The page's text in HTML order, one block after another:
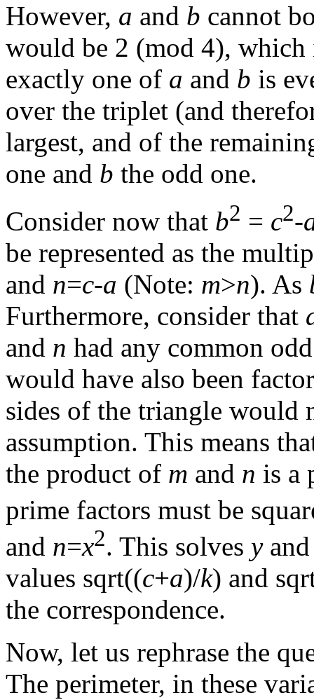
However, a and b cannot
would be 2 (mod 4), which
exactly one of a and b is
over the triplet (and
largest, and of the
one and b the odd one.
Consider now that b2 = c2-
be represented as the
and n=c-a (Note: m>n). As
Furthermore, consider that
and n had any common
would have also been
sides of the triangle would
assumption. This means
the product of m and n is a
prime factors must be
and n=x2. This solves y
values sqrt((c+a)/k) and
the correspondence.
Now, let us rephrase the
The perimeter, in these